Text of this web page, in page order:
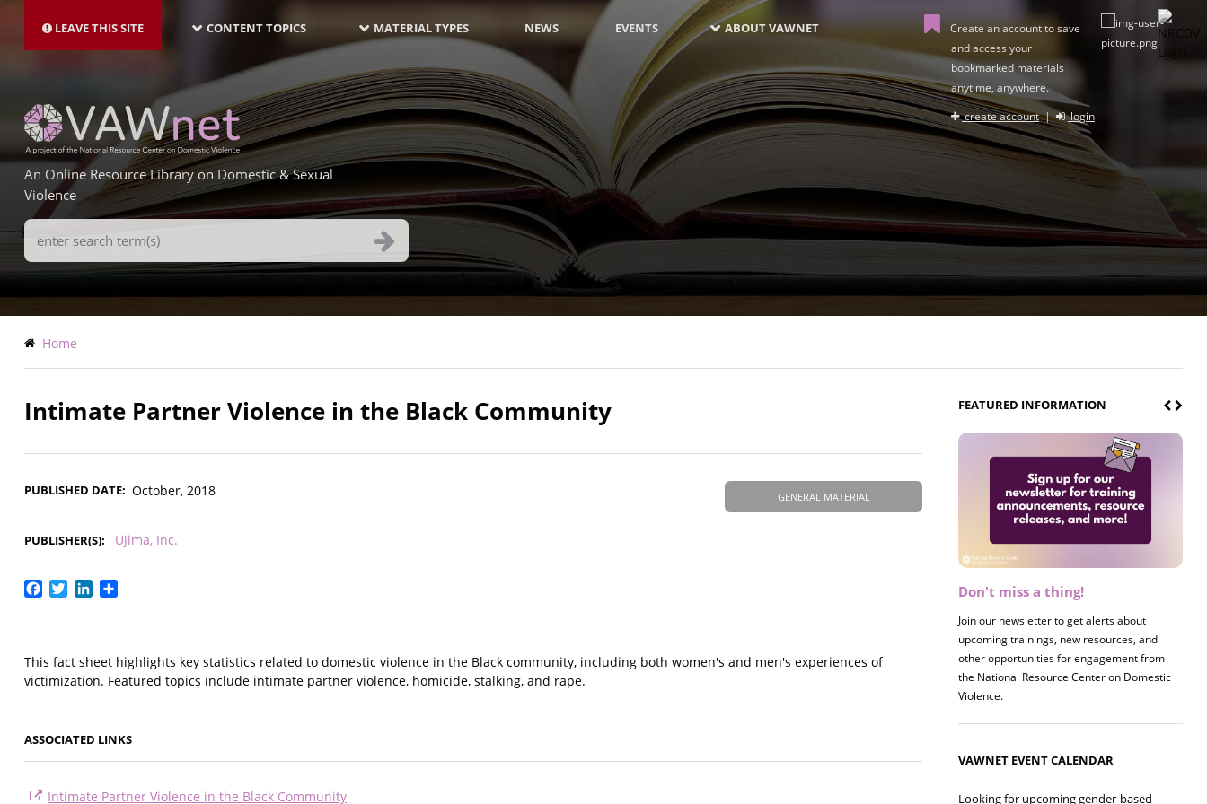
main
LEAVE THIS SITE NAVIGATION-
LATEST
CONTENT TOPICS MATERIAL TYPES NEWS EVENTS ABOUT VAWNET
Create an account to save
and access your
bookmarked materials
anytime, anywhere.
create account| login
An Online Resource Library on Domestic & Sexual
Violence
Search
Terms
Breadcrumb
Home
Intimate Partner Violence in the Black Community
GENERAL MATERIAL
PUBLISHED DATE October, 2018
PUBLISHER(S) Ujima, Inc.
Facebook
TwitterLinkedIn
This fact sheet highlights key statistics related to domestic violence in the Black community, including both women's and men's experiences of
victimization. Featured topics include intimate partner violence, homicide, stalking, and rape.
ASSOCIATED LINKS
Intimate Partner Violence in the Black Community
FEATURED INFORMATION
Don't miss a thing!
Join our newsletter to get alerts about
upcoming trainings, new resources, and
other opportunities for engagement from
the National Resource Center on Domestic
Violence.
Register now! 2026 Policy &
Join us on 8/27 for our annual Policy &
Research Briefing! This year's session will
examine the intersections of substance use
and safe housing for survivors.
VAWNET EVENT CALENDAR
Looking for upcoming gender-based